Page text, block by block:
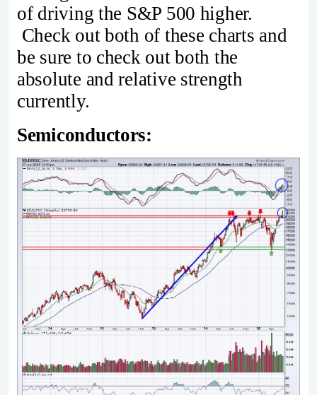
of driving the S&P 500 higher.
Check out both of these charts and
be sure to check out both the
absolute and relative strength
currently.
Semiconductors: